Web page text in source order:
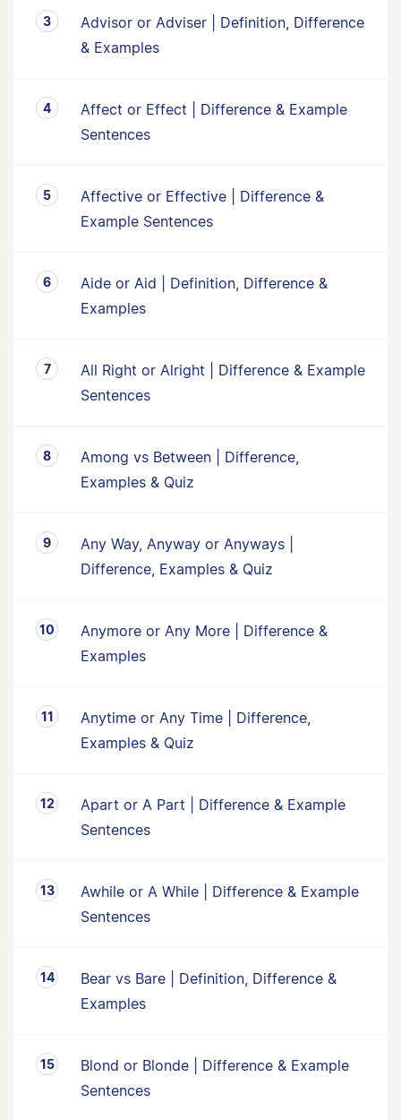
Advisor or Adviser | Definition, Difference
& Examples
Affect or Effect | Difference & Example
Sentences
Affective or Effective | Difference &
Example Sentences
Aide or Aid | Definition, Difference &
Examples
All Right or Alright | Difference & Example
Sentences
Among vs Between | Difference,
Examples & Quiz
Any Way, Anyway or Anyways |
Difference, Examples & Quiz
Anymore or Any More | Difference &
Examples
Anytime or Any Time | Difference,
Examples & Quiz
Apart or A Part | Difference & Example
Sentences
Awhile or A While | Difference & Example
Sentences
Bear vs Bare | Definition, Difference &
Examples
Blond or Blonde | Difference & Example
Sentences